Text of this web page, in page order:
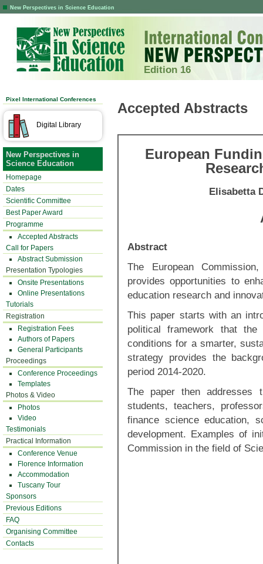
New Perspectives in Science Education
Edition 16
Pixel International Conferences
Digital Library
New Perspectives in
Science Education
Homepage
Dates
Scientific Committee
Best Paper Award
Programme
Accepted Abstracts
Call for Papers
Abstract Submission
Presentation Typologies
Onsite Presentations
Online Presentations
Tutorials
Registration
Registration Fees
Authors of Papers
General Participants
Proceedings
Conference Proceedings
Templates
Photos & Video
Photos
Video
Testimonials
Practical Information
Conference Venue
Florence Information
Accommodation
Tuscany Tour
Sponsors
Previous Editions
FAQ
Organising Committee
Contacts
Accepted Abstracts
European
Elisabetta
Abstract
The European
provides opportunities to
education research and
This paper starts with an
political framework that
conditions for a smarter,
strategy provides the
period 2014-2020.
The paper then addresses
students, teachers,
finance science education,
development. Examples of
Commission in the field of